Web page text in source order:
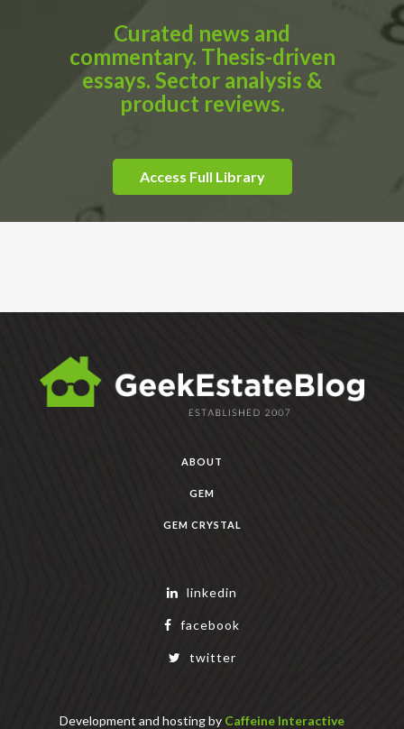
Curated news and
commentary. Thesis-driven
essays. Sector analysis &
product reviews.
Access Full Library
ABOUT
GEM
GEM CRYSTAL
linkedin
facebook
twitter
Development and hosting by Caffeine Interactive